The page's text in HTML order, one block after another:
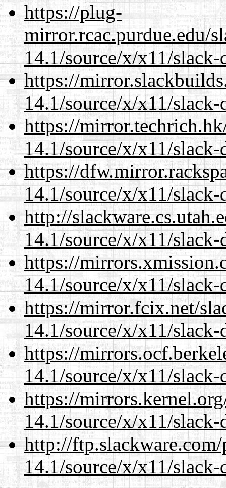
https://plug-
mirror.rcac.purdue.edu/
14.1/source/x/x11/
https://
14.1/source/x/x11/
https://
14.1/source/x/x11/
https://
14.1/source/x/x11/
http://
14.1/source/x/x11/
https://
14.1/source/x/x11/
https://mirror.fcix.net/
14.1/source/x/x11/
https://
14.1/source/x/x11/
https://
14.1/source/x/x11/
http://
14.1/source/x/x11/